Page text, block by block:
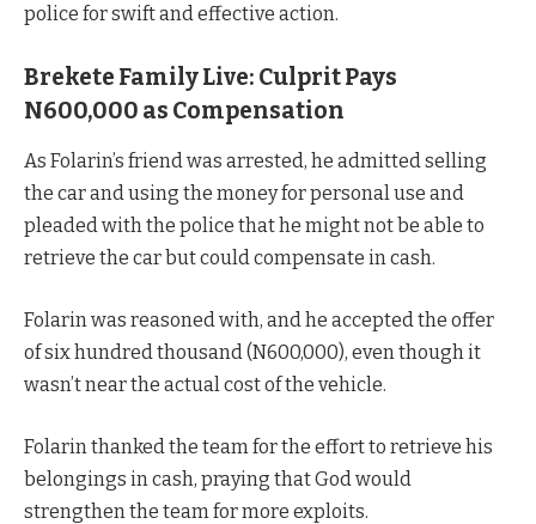
police for swift and effective action.
Brekete Family Live: Culprit Pays
N600,000 as Compensation
As Folarin’s friend was arrested, he admitted selling
the car and using the money for personal use and
pleaded with the police that he might not be able to
retrieve the car but could compensate in cash.
Folarin was reasoned with, and he accepted the offer
of six hundred thousand (N600,000), even though it
wasn’t near the actual cost of the vehicle.
Folarin thanked the team for the effort to retrieve his
belongings in cash, praying that God would
strengthen the team for more exploits.